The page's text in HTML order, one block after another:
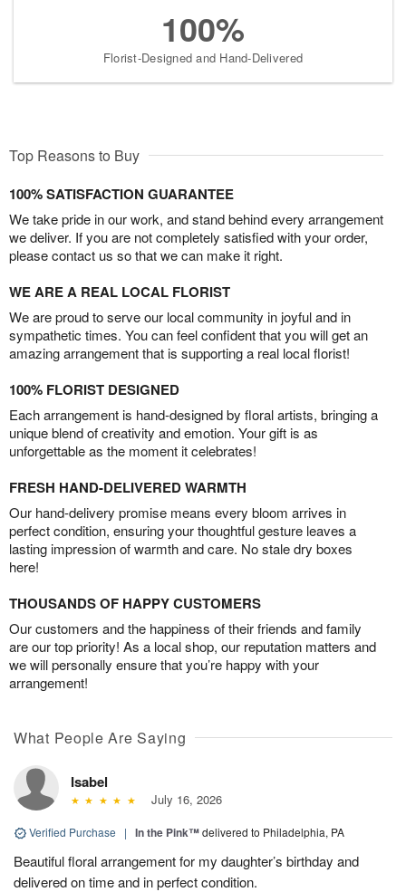
100%
Florist-Designed and Hand-Delivered
Top Reasons to Buy
100% SATISFACTION GUARANTEE
We take pride in our work, and stand behind every arrangement
we deliver. If you are not completely satisfied with your order,
please contact us so that we can make it right.
WE ARE A REAL LOCAL FLORIST
We are proud to serve our local community in joyful and in
sympathetic times. You can feel confident that you will get an
amazing arrangement that is supporting a real local florist!
100% FLORIST DESIGNED
Each arrangement is hand-designed by floral artists, bringing a
unique blend of creativity and emotion. Your gift is as
unforgettable as the moment it celebrates!
FRESH HAND-DELIVERED WARMTH
Our hand-delivery promise means every bloom arrives in
perfect condition, ensuring your thoughtful gesture leaves a
lasting impression of warmth and care. No stale dry boxes
here!
THOUSANDS OF HAPPY CUSTOMERS
Our customers and the happiness of their friends and family
are our top priority! As a local shop, our reputation matters and
we will personally ensure that you’re happy with your
arrangement!
What People Are Saying
Isabel
July 16, 2026
Verified Purchase | In the Pink™delivered to Philadelphia, PA
Beautiful floral arrangement for my daughter’s birthday and
delivered on time and in perfect condition.